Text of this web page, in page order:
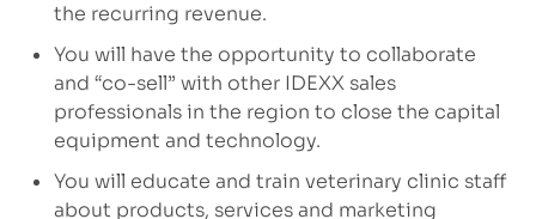
the recurring revenue.
You will have the opportunity to collaborate
and “co-sell” with other IDEXX sales
professionals in the region to close the capital
equipment and technology.
You will educate and train veterinary clinic staff
about products, services and marketing